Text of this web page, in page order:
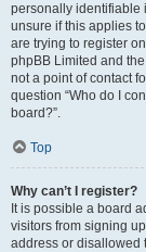
personally identifiable
unsure if this applies
are trying to register
phpBB Limited and
not a point of contact
question “Who do I
board?”.
Top
Why can’t I register?
It is possible a board
visitors from signing
address or disallowed